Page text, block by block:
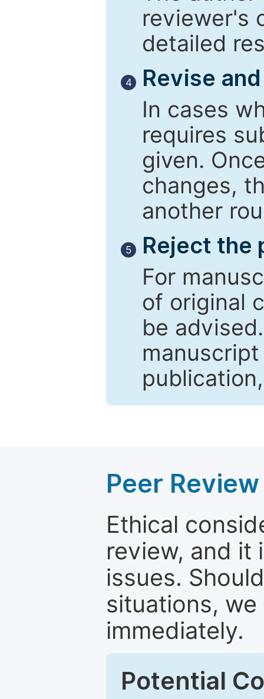
reviewer's
detailed
4
Revise
In cases
requires
given.
changes,
another
5
Reject the
For
of original
be
Peer
Ethical
review, and it
issues.
situations,
immediately.
Potential